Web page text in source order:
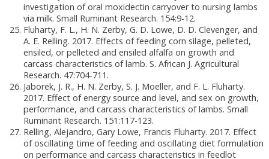
investigation of oral moxidectin carryover to nursing lambs
via milk. Small Ruminant Research. 154:9-12.
Fluharty, F. L., H. N. Zerby, G. D. Lowe, D. D. Clevenger, and
A. E. Relling. 2017. Effects of feeding corn silage, pelleted,
ensiled, or pelleted and ensiled alfalfa on growth and
carcass characteristics of lamb. S. African J. Agricultural
Research. 47:704-711.
Jaborek, J. R., H. N. Zerby, S. J. Moeller, and F. L. Fluharty.
2017. Effect of energy source and level, and sex on growth,
performance, and carcass characteristics of lambs. Small
Ruminant Research. 151:117-123.
Relling, Alejandro, Gary Lowe, Francis Fluharty. 2017. Effect
of oscillating time of feeding and oscillating diet formulation
on performance and carcass characteristics in feedlot